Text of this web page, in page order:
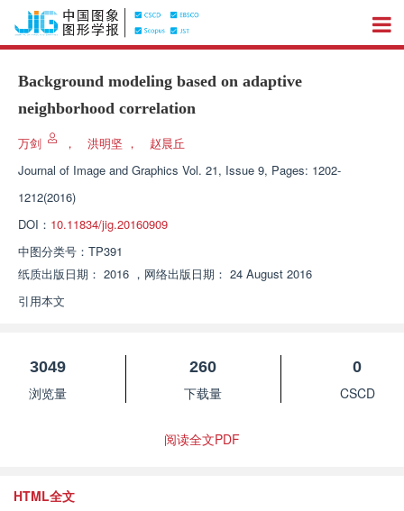
Background modeling based on adaptive
neighborhood correlation
万剑 ， 洪明坚 ，
赵晨丘
Journal of Image and Graphics Vol. 21, Issue 9, Pages: 1202-
1212(2016)
DOI： 10.11834/jig.20160909
中图分类号： TP391
纸质出版日期： 2016 ， 网络出版日期： 24 August 2016
引用本文
3049
浏览量
260
下载量
0
CSCD
阅读全文PDF
HTML全文